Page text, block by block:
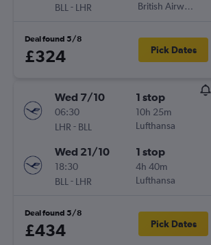
BLL - LHR British Airways
Deal found 5/8
£324 Pick Dates
Wed 7/10
06:30
LHR - BLL
1 stop
10h 25m
Lufthansa
Wed 21/10
18:30
BLL - LHR
1 stop
4h 40m
Lufthansa
Deal found 5/8
£434 Pick Dates